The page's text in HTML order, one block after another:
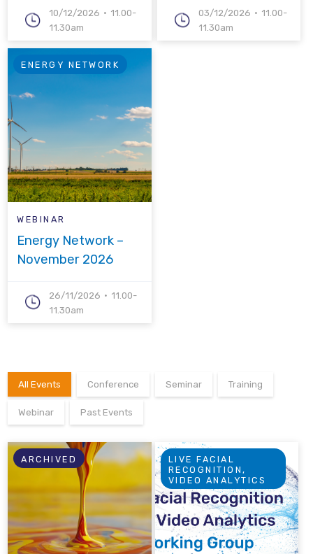
10/12/2026
11.00-
11.30am
03/12/2026
11.00-
11.30am
ENERGY NETWORK
WEBINAR
Energy Network –
November 2026
26/11/2026
11.00-
11.30am
All Events Conference Seminar Training
Webinar Past Events
ARCHIVED
LIVE FACIAL
RECOGNITION,
VIDEO ANALYTICS